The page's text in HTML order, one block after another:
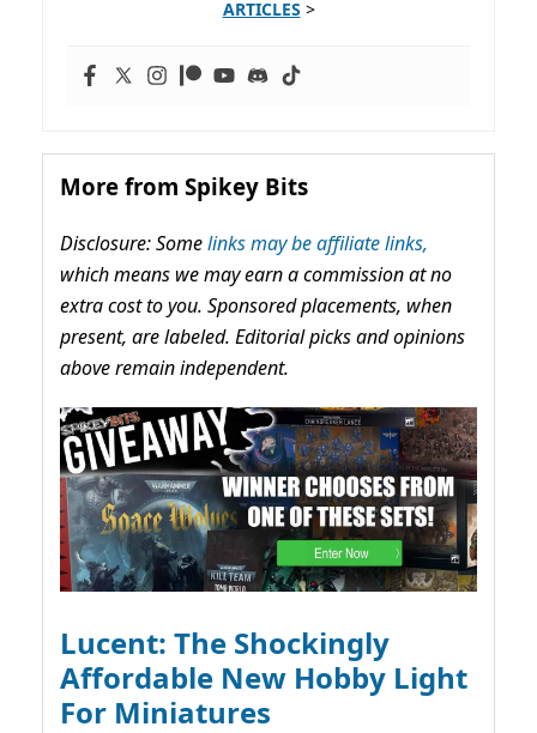
ARTICLES >
More from Spikey Bits
Disclosure: Somelinks may be affiliate links,
which means we may earn a commission at no
extra cost to you. Sponsored placements, when
present, are labeled. Editorial picks and opinions
above remain independent.
Lucent: The Shockingly
Affordable New Hobby Light
For Miniatures